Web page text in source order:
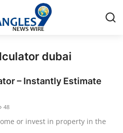
dubai
– Instantly Estimate
48
or invest in property in the